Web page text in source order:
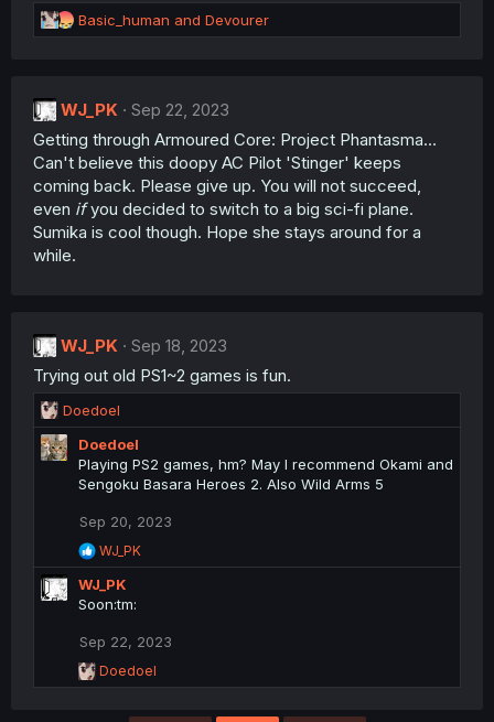
R
e
i
o
n
:
Basic_human and Devourer
WJ_PK
Sep 22, 2023
Getting through Armoured Core: Project Phantasma...
Can't believe this doopy AC Pilot 'Stinger' keeps
coming back. Please give up. You will not succeed,
even ifyou decided to switch to a big sci-fi plane.
Sumika is cool though. Hope she stays around for a
while.
WJ_PK
Sep 18, 2023
Trying out old PS1~2 games is fun.
R
e
a
s
:
Doedoel
Doedoel
Playing PS2 games, hm? May I recommend Okami and
Sengoku Basara Heroes 2. Also Wild Arms 5
Sep 20, 2023
R
e
a
c
i
o
n
s
WJ_PK
WJ_PK
Soon:tm:
Sep 22, 2023
R
e
Doedoel